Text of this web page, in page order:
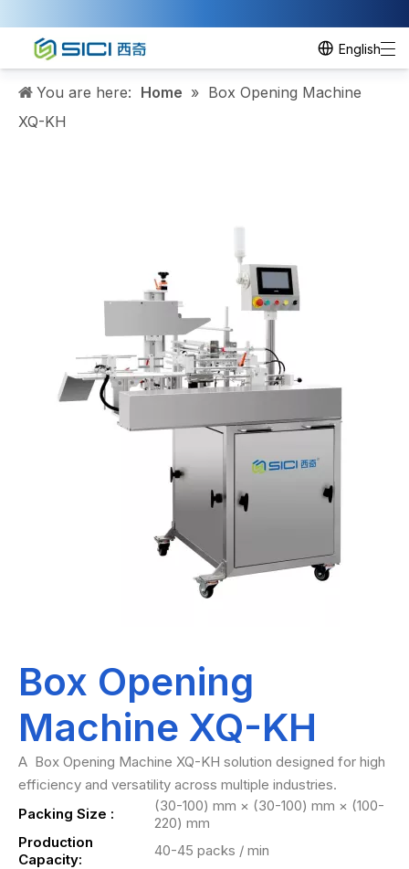
English
You are here: Home » Box Opening Machine
XQ-KH
Box Opening
Machine XQ-KH
A Box Opening Machine XQ-KH solution designed for high
efficiency and versatility across multiple industries.
Packing Size :
(30-100) mm × (30-100) mm × (100-
220) mm
Production
Capacity:
40-45 packs / min